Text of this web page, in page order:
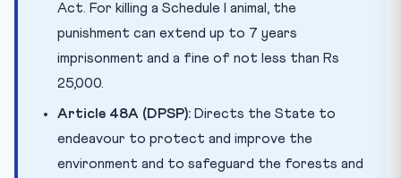
Act. For killing a Schedule I animal, the
punishment can extend up to 7 years
imprisonment and a fine of not less than Rs
25,000.
Article 48A (DPSP): Directs the State to
endeavour to protect and improve the
environment and to safeguard the forests and